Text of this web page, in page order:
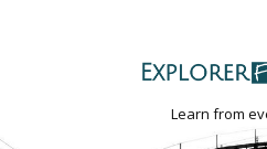
Learn from